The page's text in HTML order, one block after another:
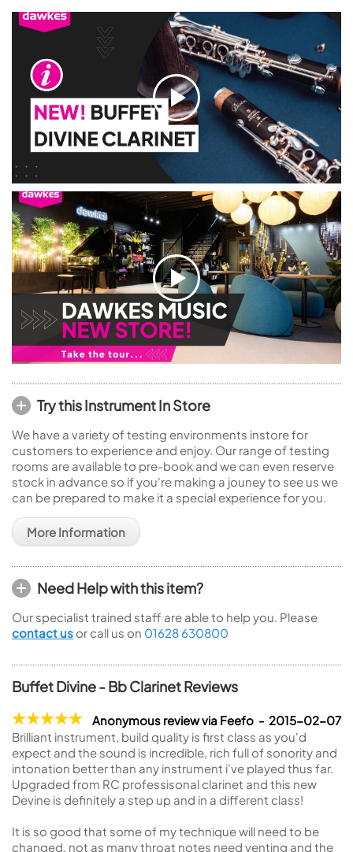
Try this Instrument In Store
We have a variety of testing environments instore for
customers to experience and enjoy. Our range of testing
rooms are available to pre-book and we can even reserve
stock in advance so if you're making a jouney to see us we
can be prepared to make it a special experience for you.
More Information
Need Help with this item?
Our specialist trained staff are able to help you. Please
contact us or call us on 01628 630800
Buffet Divine - Bb Clarinet Reviews
Anonymous review via Feefo - 2015-02-07
Brilliant instrument, build quality is first class as you'd
expect and the sound is incredible, rich full of sonority and
intonation better than any instrument i've played thus far.
Upgraded from RC professisonal clarinet and this new
Devine is definitely a step up and in a different class!
It is so good that some of my technique will need to be
changed, not as many throat notes need venting and the